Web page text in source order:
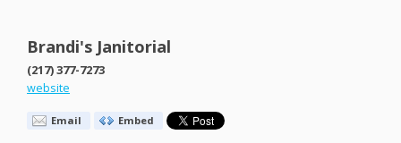
Brandi's Janitorial
(217) 377-7273
website
Email Embed